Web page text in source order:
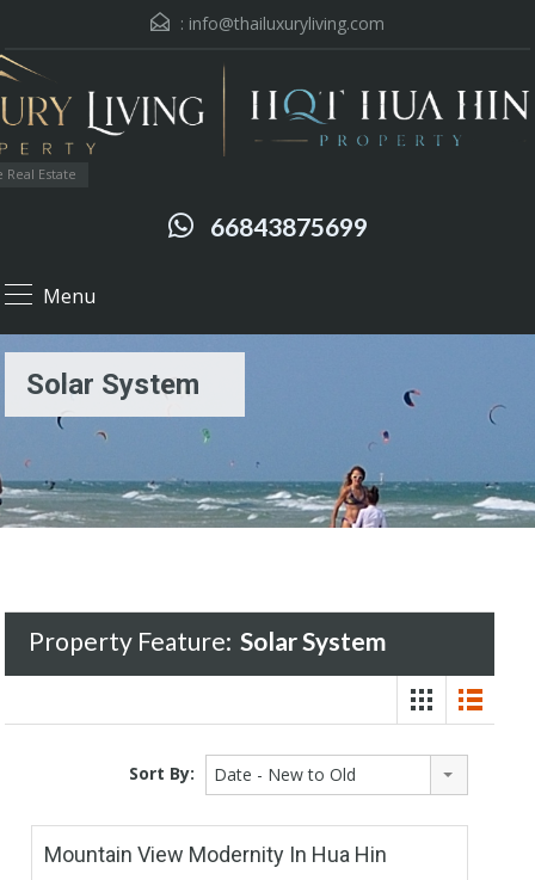
: info@thailuxuryliving.com
Estate
66843875699
Menu
Solar System
Property Feature: Solar System
Sort By: Date - New to Old
Mountain View Modernity In Hua Hin